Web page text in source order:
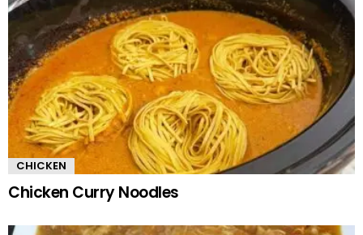
CHICKEN
Chicken Curry Noodles